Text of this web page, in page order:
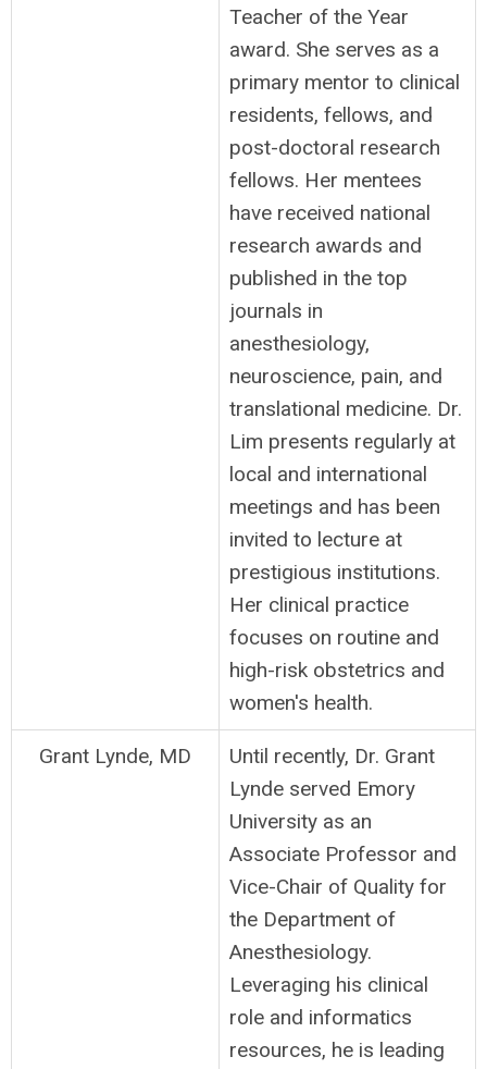
Teacher of the Year
award. She serves as a
primary mentor to clinical
residents, fellows, and
post-doctoral research
fellows. Her mentees
have received national
research awards and
published in the top
journals in
anesthesiology,
neuroscience, pain, and
translational medicine. Dr.
Lim presents regularly at
local and international
meetings and has been
invited to lecture at
prestigious institutions.
Her clinical practice
focuses on routine and
high-risk obstetrics and
women's health.
Grant Lynde, MD
Until recently, Dr. Grant
Lynde served Emory
University as an
Associate Professor and
Vice-Chair of Quality for
the Department of
Anesthesiology.
Leveraging his clinical
role and informatics
resources, he is leading